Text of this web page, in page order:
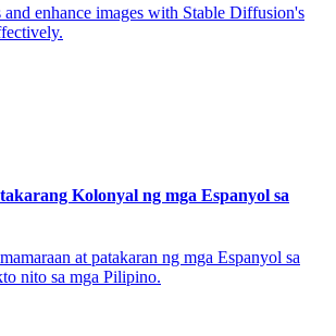
enhance images with Stable Diffusion's
Kolonyal ng mga Espanyol sa
at patakaran ng mga Espanyol sa
nito sa mga Pilipino.